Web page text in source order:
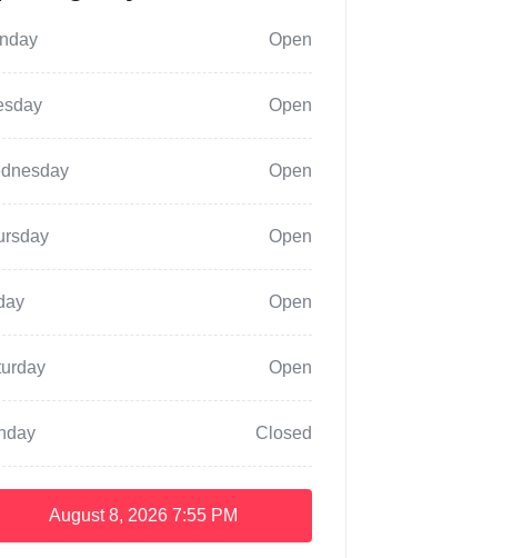
Open
Open
Open
Open
Open
Open
Closed
August 8, 2026 7:55 PM